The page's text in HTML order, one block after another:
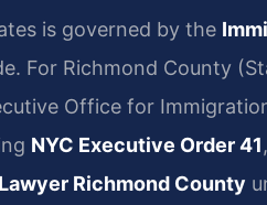
is governed by the
For Richmond County
Office for
NYC Executive Order 41
Richmond County